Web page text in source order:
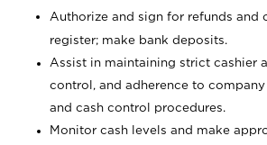
Authorize and sign for refunds and
register; make bank deposits.
Assist in maintaining strict cashier
control, and adherence to
and cash control procedures.
Monitor cash levels and make